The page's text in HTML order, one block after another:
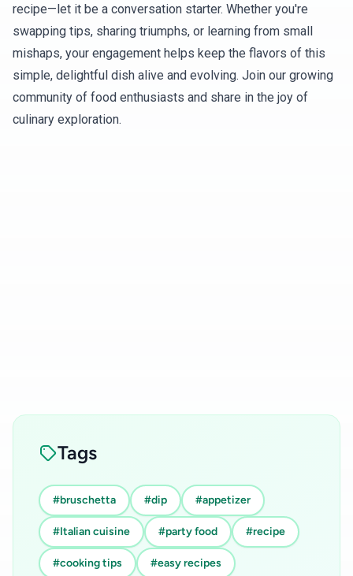
recipe—let it be a conversation starter. Whether you're
swapping tips, sharing triumphs, or learning from small
mishaps, your engagement helps keep the flavors of this
simple, delightful dish alive and evolving. Join our growing
community of food enthusiasts and share in the joy of
culinary exploration.
Tags
#bruschetta #dip #appetizer
#Italian cuisine #party food #recipe
#cooking tips #easy recipes